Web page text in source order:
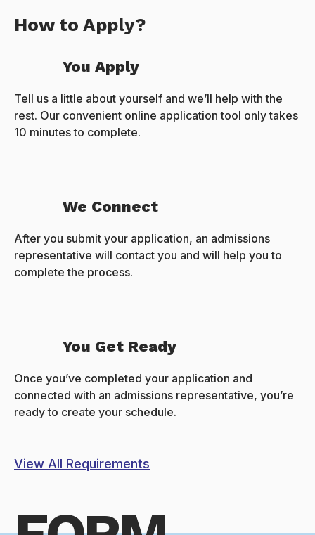
How to Apply?
You Apply
Tell us a little about yourself and we’ll help with the
rest. Our convenient online application tool only takes
10 minutes to complete.
We Connect
After you submit your application, an admissions
representative will contact you and will help you to
complete the process.
You Get Ready
Once you’ve completed your application and
connected with an admissions representative, you’re
ready to create your schedule.
View All Requirements